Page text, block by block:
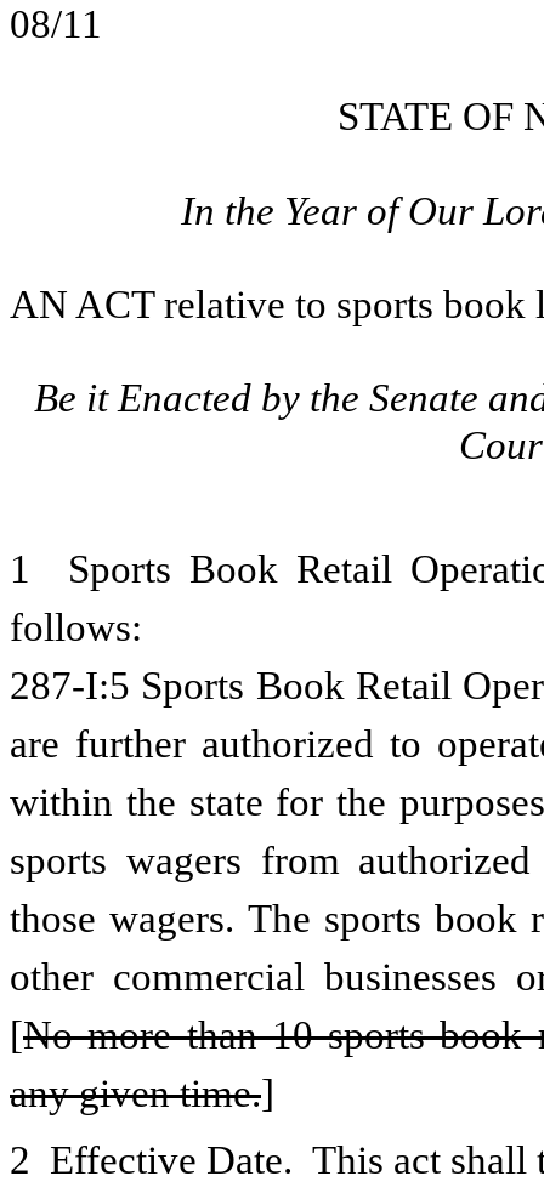
08/11
STATE OF
In the Year of Our
AN ACTrelative to sports book
Be it Enacted by the Senate
1 Sports Book Retail
follows:
287-I:5 Sports Book Retail
are further authorized to
within the state for the
sports wagers from
those wagers. The sports
other commercial businesses
[No more than 10 sports
any given time.]
2 Effective Date. This act shall